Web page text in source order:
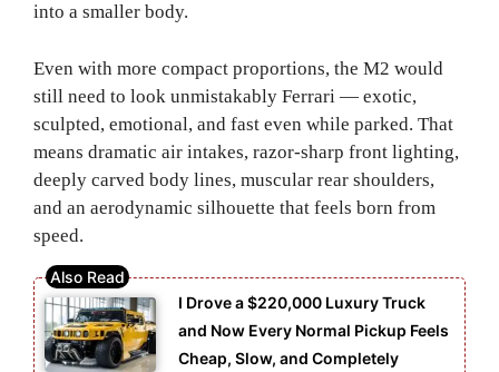
into a smaller body.
Even with more compact proportions, the M2 would
still need to look unmistakably Ferrari — exotic,
sculpted, emotional, and fast even while parked. That
means dramatic air intakes, razor-sharp front lighting,
deeply carved body lines, muscular rear shoulders,
and an aerodynamic silhouette that feels born from
speed.
I Drove a $220,000 Luxury Truck
and Now Every Normal Pickup Feels
Cheap, Slow, and Completely